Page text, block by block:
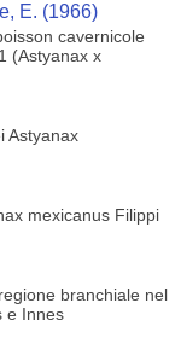
E. (1966)
cavernicole
(Astyanax x
Astyanax
mexicanus Filippi
branchiale nel
e Innes